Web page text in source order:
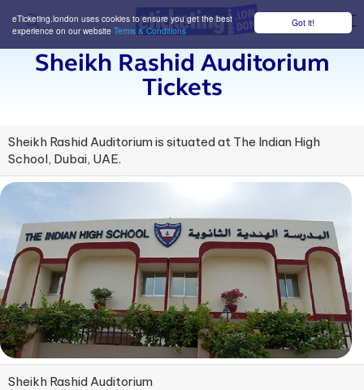
Got it!
eTicketing.london uses cookies to ensure you get the best
experience on our website Terms & Conditions
Sheikh Rashid Auditorium
Tickets
Sheikh Rashid Auditorium is situated at The Indian High
School, Dubai, UAE.
Sheikh Rashid Auditorium